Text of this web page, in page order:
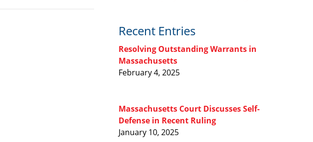
Recent Entries
Resolving Outstanding Warrants in
Massachusetts
February 4, 2025
Massachusetts Court Discusses Self-
Defense in Recent Ruling
January 10, 2025